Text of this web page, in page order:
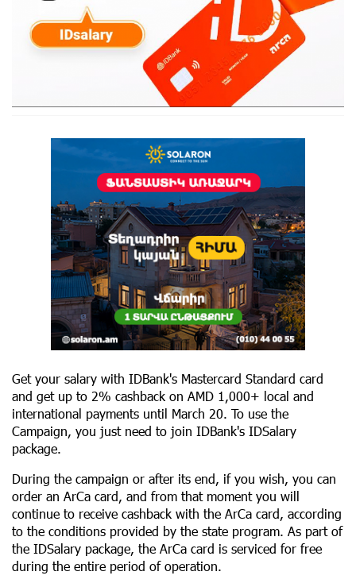
Get your salary with IDBank's Mastercard Standard card
and get up to 2% cashback on AMD 1,000+ local and
international payments until March 20. To use the
Campaign, you just need to join IDBank's IDSalary
package.
During the campaign or after its end, if you wish, you can
order an ArCa card, and from that moment you will
continue to receive cashback with the ArCa card, according
to the conditions provided by the state program. As part of
the IDSalary package, the ArCa card is serviced for free
during the entire period of operation.